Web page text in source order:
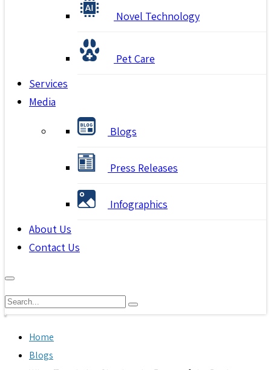
Novel Technology
Pet Care
Services
Media
Blogs
Press Releases
Infographics
About Us
Contact Us
Home
Blogs